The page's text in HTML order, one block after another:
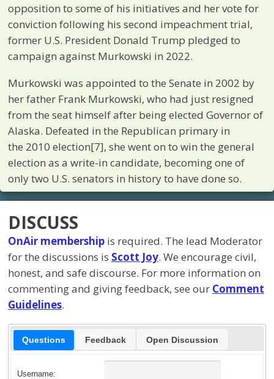
opposition to some of his initiatives and her vote for
conviction following his second impeachment trial,
former U.S. President Donald Trump pledged to
campaign against Murkowski in 2022.
Murkowski was appointed to the Senate in 2002 by
her father Frank Murkowski, who had just resigned
from the seat himself after being elected Governor of
Alaska. Defeated in the Republican primary in
the 2010 election[7], she went on to win the general
election as a write-in candidate, becoming one of
only two U.S. senators in history to have done so.
DISCUSS
OnAir membership is required. The lead Moderator
for the discussions is Scott Joy. We encourage civil,
honest, and safe discourse. For more information on
commenting and giving feedback, see our Comment
Guidelines.
Questions Feedback Open Discussion
Username: